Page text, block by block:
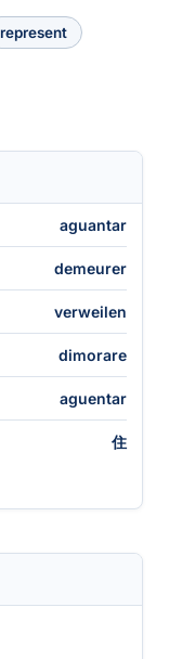
represent
aguantar
demeurer
verweilen
dimorare
aguentar
住